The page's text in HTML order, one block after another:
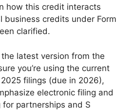
how this credit interacts
business credits under Form
clarified.
latest version from the
you’re using the current
filings (due in 2026),
electronic filing and
partnerships and S